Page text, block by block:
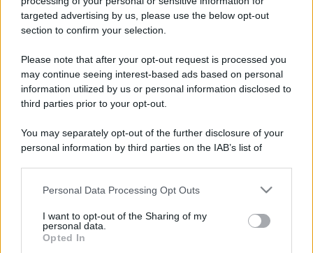
targeted advertising by us, please use the below opt-out
section to confirm your selection.
Please note that after your opt-out request is processed you
may continue seeing interest-based ads based on personal
information utilized by us or personal information disclosed to
third parties prior to your opt-out.
You may separately opt-out of the further disclosure of your
personal information by third parties on the IAB’s list of
This information may also be disclosed by us to third parties
disclose it to other third parties.
Please note that this website/app uses one or more Google
Personal Data Processing Opt Outs
I want to opt-out of the Sharing of my
personal data.
Opted In